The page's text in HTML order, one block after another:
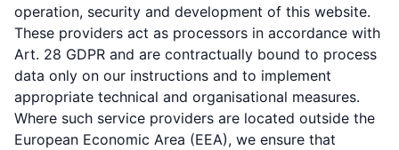
operation, security and development of this website.
These providers act as processors in accordance with
Art. 28 GDPR and are contractually bound to process
data only on our instructions and to implement
appropriate technical and organisational measures.
Where such service providers are located outside the
European Economic Area (EEA), we ensure that